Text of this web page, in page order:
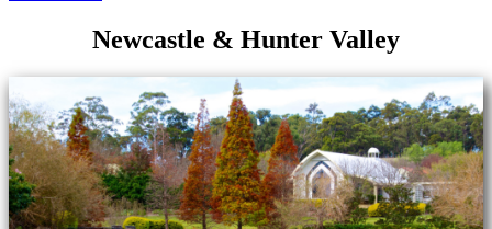
Newcastle & Hunter Valley